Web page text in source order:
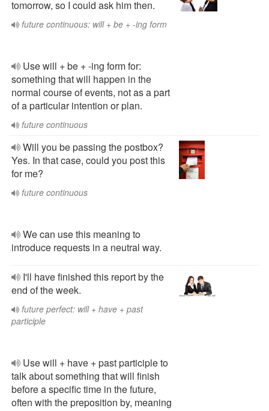
tomorrow, so I could ask him then.
future continuous: will + be + -ing form
Use will + be + -ing form for:
something that will happen in the
normal course of events, not as a part
of a particular intention or plan.
future continuous
Will you be passing the postbox?
Yes. In that case, could you post this
for me?
future continuous
We can use this meaning to
introduce requests in a neutral way.
I'll have finished this report by the
end of the week.
future perfect: will + have + past
participle
Use will + have + past participle to
talk about something that will finish
before a specific time in the future,
often with the preposition by, meaning